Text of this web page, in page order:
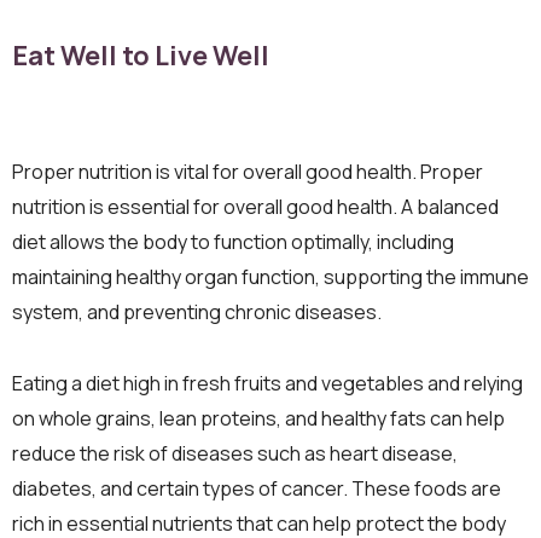
Eat Well to Live Well
Proper nutrition is vital for overall good health. Proper
nutrition is essential for overall good health. A balanced
diet allows the body to function optimally, including
maintaining healthy organ function, supporting the immune
system, and preventing chronic diseases.
Eating a diet high in fresh fruits and vegetables and relying
on whole grains, lean proteins, and healthy fats can help
reduce the risk of diseases such as heart disease,
diabetes, and certain types of cancer. These foods are
rich in essential nutrients that can help protect the body